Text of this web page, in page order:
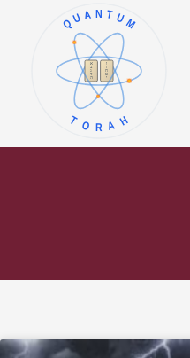
א
ב
ג
ד
ה
ו
ז
ח
ט
י
QUANTUM
TORAH